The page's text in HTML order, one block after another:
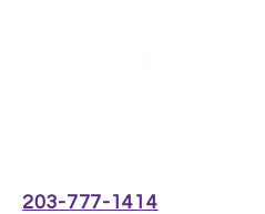
203-777-1414